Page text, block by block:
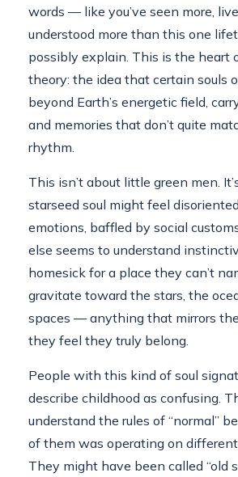
words — like you’ve seen more,
understood more than this one
possibly explain. This is the heart
theory: the idea that certain souls
beyond Earth’s energetic field,
and memories that don’t quite
rhythm.
This isn’t about little green men.
starseed soul might feel
emotions, baffled by social
else seems to understand
homesick for a place they can’t
gravitate toward the stars, the
spaces — anything that mirrors
they feel they truly belong.
People with this kind of soul
describe childhood as confusing.
understand the rules of “normal”
of them was operating on different
They might have been called “old